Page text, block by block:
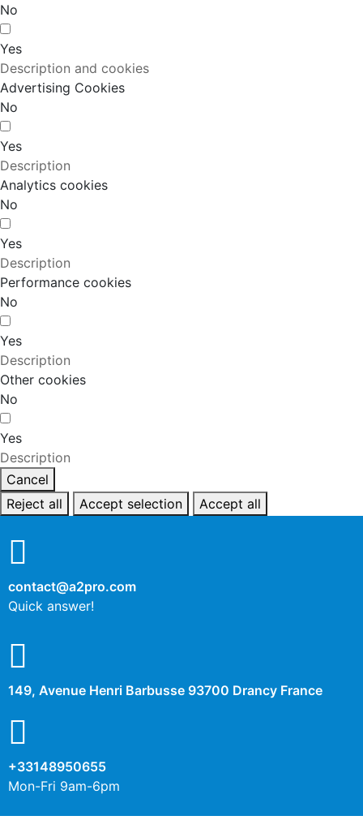
No
Yes
Description and cookies
Advertising Cookies
No
Yes
Description
Analytics cookies
No
Yes
Description
Performance cookies
No
Yes
Description
Other cookies
No
Yes
Description
Cancel
Reject all
Accept selection Accept all
contact@a2pro.com
Quick answer!
149, Avenue Henri Barbusse 93700 Drancy France
+33148950655
Mon-Fri 9am-6pm